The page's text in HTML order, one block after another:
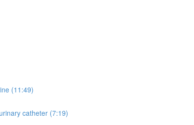
(11:49)
catheter (7:19)